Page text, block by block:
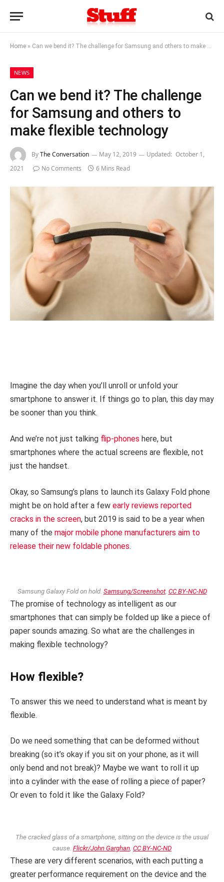
Home » Can we bend it? The challenge for Samsung and others to make flexible technology
NEWS
Can we bend it? The challenge
for Samsung and others to
make flexible technology
ByThe Conversation May 12, 2019 Updated: October 1,
2021
No Comments 6 Mins Read
Imagine the day when you’ll unroll or unfold your
smartphone to answer it. If things go to plan, this day may
be sooner than you think.
And we’re not just talking flip-phones here, but
smartphones where the actual screens are flexible, not
just the handset.
Okay, so Samsung’s plans to launch its Galaxy Fold phone
might be on hold after a few early reviews reported
cracks in the screen, but 2019 is said to be a year when
many of the major mobile phone manufacturers aim to
release their new foldable phones.
Samsung Galaxy Fold on hold. Samsung/Screenshot, CC BY-NC-ND
The promise of technology as intelligent as our
smartphones that can simply be folded up like a piece of
paper sounds amazing. So what are the challenges in
making flexible technology?
How flexible?
To answer this we need to understand what is meant by
flexible.
Do we need something that can be deformed without
breaking (so it’s okay if you sit on your phone, as it will
only bend and not break)? Maybe we want to roll it up
into a cylinder with the ease of rolling a piece of paper?
Or even to fold it like the Galaxy Fold?
The cracked glass of a smartphone, sitting on the device is the usual
cause. Flickr/John Garghan CC BY-NC-ND
These are very different scenarios, with each putting a
greater performance requirement on the device and the